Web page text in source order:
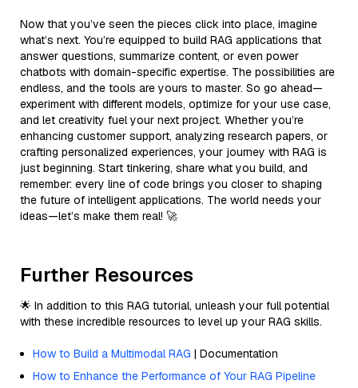
Now that you’ve seen the pieces click into place, imagine
what’s next. You’re equipped to build RAG applications that
answer questions, summarize content, or even power
chatbots with domain-specific expertise. The possibilities are
endless, and the tools are yours to master. So go ahead—
experiment with different models, optimize for your use case,
and let creativity fuel your next project. Whether you’re
enhancing customer support, analyzing research papers, or
crafting personalized experiences, your journey with RAG is
just beginning. Start tinkering, share what you build, and
remember: every line of code brings you closer to shaping
the future of intelligent applications. The world needs your
ideas—let’s make them real! 🚀
Further Resources
🌟 In addition to this RAG tutorial, unleash your full potential
with these incredible resources to level up your RAG skills.
How to Build a Multimodal RAG | Documentation
How to Enhance the Performance of Your RAG Pipeline